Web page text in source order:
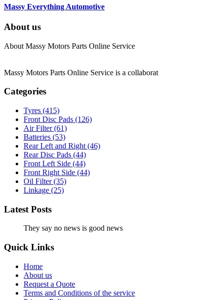
Massy Everything Automotive
About us
About Massy Motors Parts Online Service
Massy Motors Parts Online Service is a collaborat
Categories
Tyres (415)
Front Disc Pads (126)
Air Filter(61)
Batteries (53)
Rear Left and Right (46)
Rear Disc Pads (44)
Front Left Side (44)
Front Right Side (44)
Oil Filter(35)
Linkage (25)
Latest Posts
They say no news is good news
Quick Links
Home
About us
Request a Quote
Terms and Conditions of the service